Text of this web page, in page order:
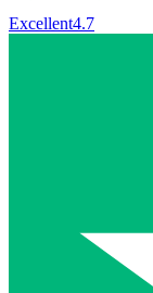
Excellent4.7